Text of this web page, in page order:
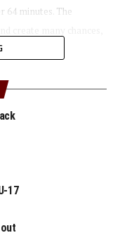
64 minutes. The
Aguek leveled
for the South Sudan
stage. This is good
them to keep
a goal down to defeat
17